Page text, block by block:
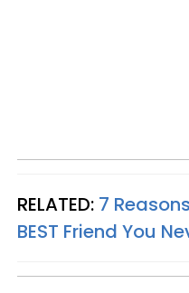
RELATED: 7
BEST Friend You